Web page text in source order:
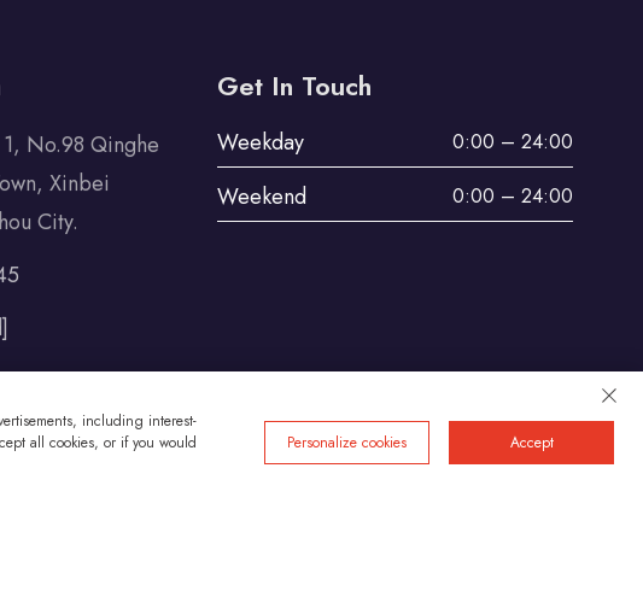
No.98 Qinghe
Xinbei
City.
Get In Touch
Weekday 0:00 – 24:00
Weekend 0:00 – 24:00
including interest-
all cookies, or if you would
Personalize cookies Accept